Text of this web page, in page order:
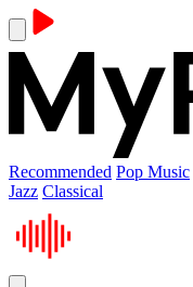
Recommended Pop Music
Jazz Classical